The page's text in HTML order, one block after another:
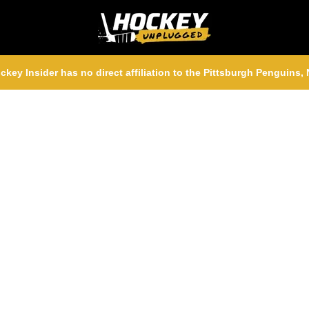
Insider has no direct affiliation to the Pittsburgh Penguins,